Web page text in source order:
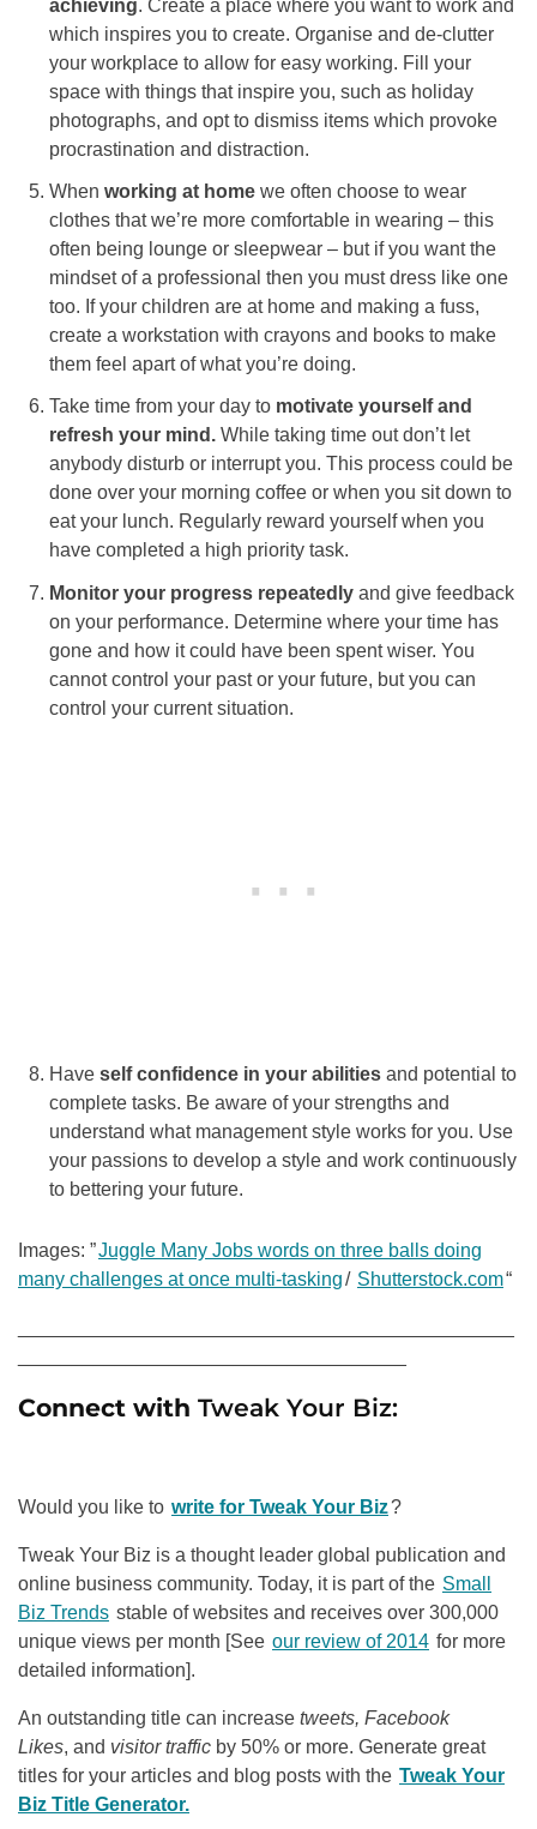
achieving. Create a place where you want to work and
which inspires you to create. Organise and de-clutter
your workplace to allow for easy working. Fill your
space with things that inspire you, such as holiday
photographs, and opt to dismiss items which provoke
procrastination and distraction.
When working at homewe often choose to wear
clothes that we’re more comfortable in wearing – this
often being lounge or sleepwear – but if you want the
mindset of a professional then you must dress like one
too. If your children are at home and making a fuss,
create a workstation with crayons and books to make
them feel apart of what you’re doing.
Take time from your day to motivate yourself and
refresh your mind.While taking time out don’t let
anybody disturb or interrupt you. This process could be
done over your morning coffee or when you sit down to
eat your lunch. Regularly reward yourself when you
have completed a high priority task.
Monitor your progress repeatedlyand give feedback
on your performance. Determine where your time has
gone and how it could have been spent wiser. You
cannot control your past or your future, but you can
control your current situation.
Have self confidence in your abilitiesand potential to
complete tasks. Be aware of your strengths and
understand what management style works for you. Use
your passions to develop a style and work continuously
to bettering your future.
Images: ”Juggle Many Jobs words on three balls doing
many challenges at once multi-tasking/ Shutterstock.com“
Connect with Tweak Your Biz:
Would you like to write for Tweak Your Biz?
Tweak Your Biz is a thought leader global publication and
online business community. Today, it is part of the Small
Biz Trends stable of websites and receives over 300,000
unique views per month [See our review of 2014 for more
detailed information].
An outstanding title can increase tweets, Facebook
Likes, and visitor traffic by 50% or more. Generate great
titles for your articles and blog posts with the Tweak Your
Biz Title Generator.